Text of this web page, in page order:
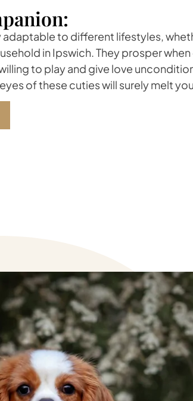
adaptable to different lifestyles,
in Ipswich. They prosper
to play and give love
of these cuties will surely melt